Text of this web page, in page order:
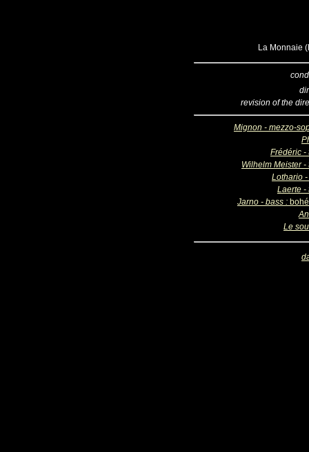
La Monnaie
revision of the
Mignon - mezzo-
Frédéric -
Wilhelm Meister -
Lothario
Laerte -
Jarno - bass :
Le